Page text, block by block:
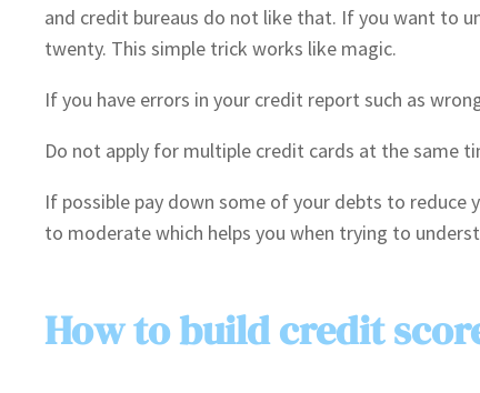
and credit bureaus do not like that. If you want to
twenty. This simple trick works like magic.
If you have errors in your credit report such as
Do not apply for multiple credit cards at the same
If possible pay down some of your debts to
to moderate which helps you when trying to
How to build credit